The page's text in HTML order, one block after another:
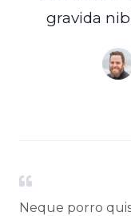
gravida
Neque porro